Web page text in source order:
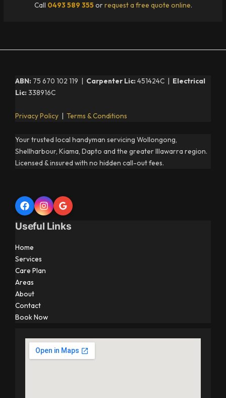
Call 0493 589 355 orrequest a free quote online.
ABN: 75 670 102 119 | Carpenter Lic: 451424C | Electrical
Lic: 338916C
Privacy Policy Terms & Conditions
Your trusted local handyman servicing Wollongong,
Shellharbour, Kiama, Dapto and the greater Illawarra region.
Licensed & insured with no hidden call-out fees.
Useful Links
Home
Services
Care Plan
Areas
About
Contact
Book Now